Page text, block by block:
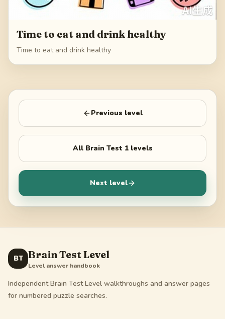
Time to eat and drink healthy
Time to eat and drink healthy
Previous level
All Brain Test 1levels
Next level
BT Brain Test Level
Level answer handbook
Independent Brain Test Level walkthroughs and answer pages
for numbered puzzle searches.